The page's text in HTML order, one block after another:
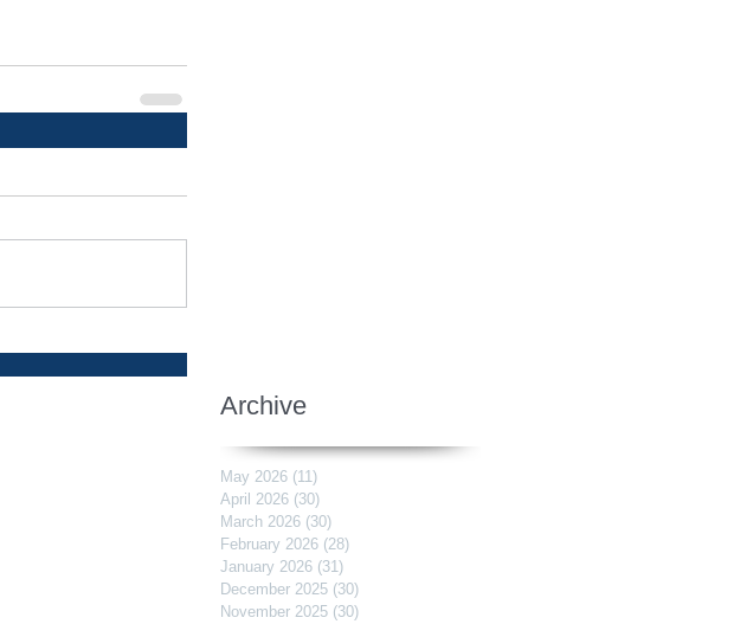
Archive
May 2026 (11)
April 2026 (30)
March 2026 (30)
February 2026 (28)
January 2026 (31)
December 2025 (30)
November 2025 (30)